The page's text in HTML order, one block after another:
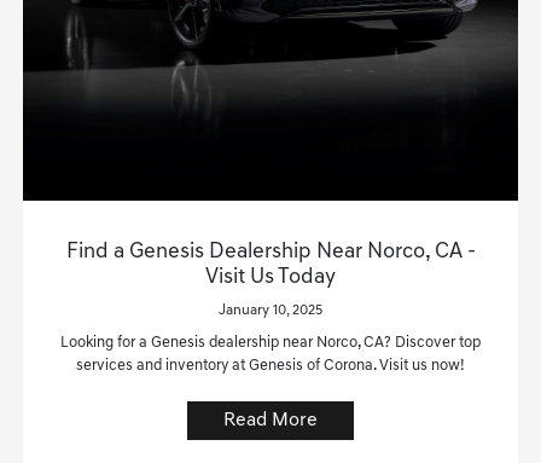
Find a Genesis Dealership Near Norco, CA -
Visit Us Today
January 10, 2025
Looking for a Genesis dealership near Norco, CA? Discover top
services and inventory at Genesis of Corona. Visit us now!
Read More